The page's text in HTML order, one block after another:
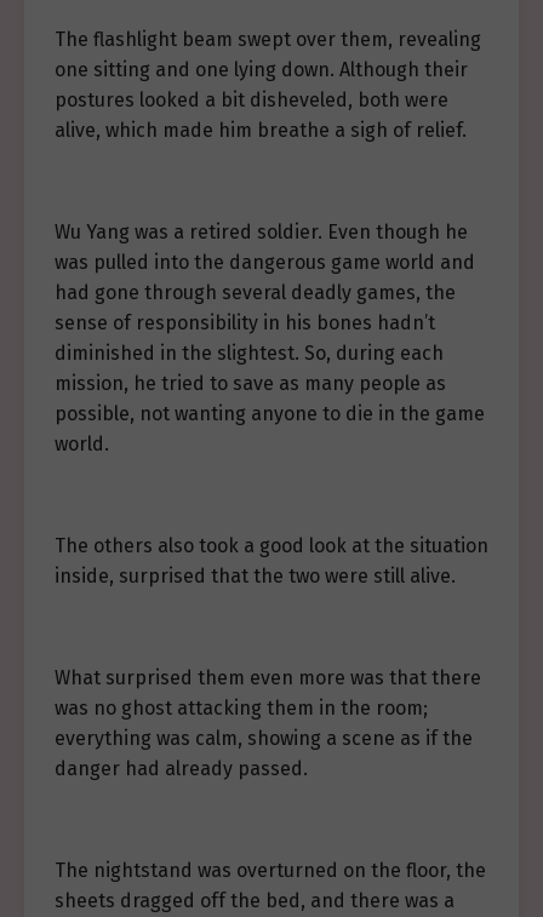
The flashlight beam swept over them, revealing
one sitting and one lying down. Although their
postures looked a bit disheveled, both were
alive, which made him breathe a sigh of relief.
Wu Yang was a retired soldier. Even though he
was pulled into the dangerous game world and
had gone through several deadly games, the
sense of responsibility in his bones hadn’t
diminished in the slightest. So, during each
mission, he tried to save as many people as
possible, not wanting anyone to die in the game
world.
The others also took a good look at the situation
inside, surprised that the two were still alive.
What surprised them even more was that there
was no ghost attacking them in the room;
everything was calm, showing a scene as if the
danger had already passed.
The nightstand was overturned on the floor, the
sheets dragged off the bed, and there was a